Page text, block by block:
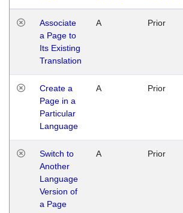
Associate
a Page to
Its Existing
Translation
A Prior
Create a
Page in a
Particular
Language
A Prior
Switch to
Another
Language
Version of
a Page
A Prior